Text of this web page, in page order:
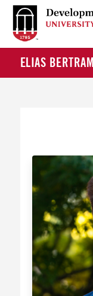
ELIAS BERTRAM